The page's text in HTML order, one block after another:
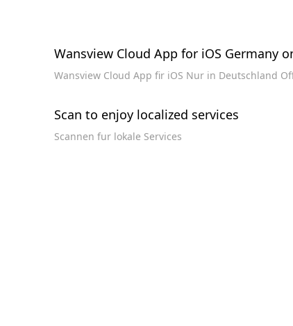
Wansview Cloud App for iOS Germany
Wansview Cloud App fir iOS Nur in Deutschland
Scan to enjoy localized services
Scannen fur lokale Services